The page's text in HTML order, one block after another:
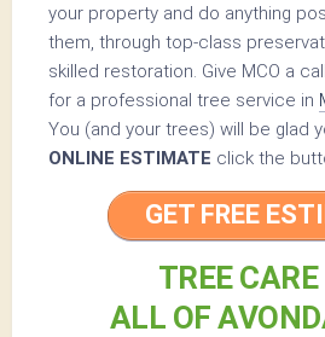
your property and do anything
them, through top-class
skilled restoration. Give MCO a
for a professional tree service in
You (and your trees) will be glad
ONLINE ESTIMATE click the
GET FREE
TREE CARE
ALL OF